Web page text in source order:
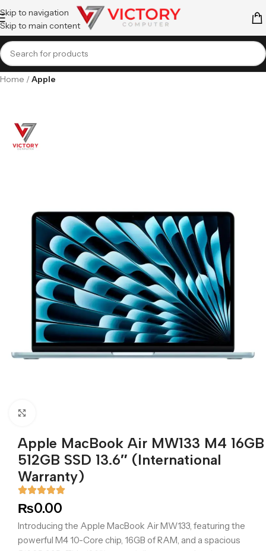
Skip to navigation
Skip to main content
Home Apple
Apple MacBook Air MW133 M4 16GB
512GB SSD 13.6″ (International
Warranty)
₨0.00
Introducing the Apple MacBook Air MW133, featuring the
powerful M4 10-Core chip, 16GB of RAM, and a spacious